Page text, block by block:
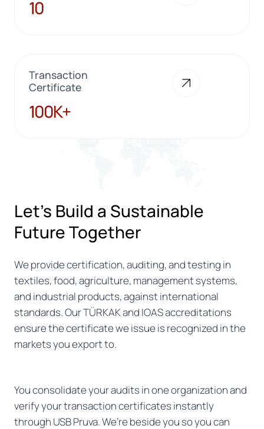
10
Transaction
Certificate
100K+
100K+
Let’s Build a Sustainable
Future Together
We provide certification, auditing, and testing in
textiles, food, agriculture, management systems,
and industrial products, against international
standards. Our TÜRKAK and IOAS accreditations
ensure the certificate we issue is recognized in the
markets you export to.
You consolidate your audits in one organization and
verify your transaction certificates instantly
through USB Pruva. We’re beside you so you can